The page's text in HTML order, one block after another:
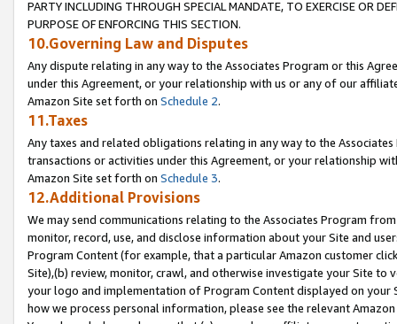
PARTY INCLUDING THROUGH SPECIAL MANDATE, TO EXERCISE OR
PURPOSE OF ENFORCING THIS SECTION.
10.Governing Law and Disputes
Any dispute relating in any way to the Associates Program or this
under this Agreement, or your relationship with us or any of our
Amazon Site set forth on Schedule 2.
11.Taxes
Any taxes and related obligations relating in any way to the
transactions or activities under this Agreement, or your relationship
Amazon Site set forth on Schedule 3.
12.Additional Provisions
We may send communications relating to the Associates Program
monitor, record, use, and disclose information about your Site and
Program Content (for example, that a particular Amazon customer
Site),(b) review, monitor, crawl, and otherwise investigate your Site
your logo and implementation of Program Content displayed on
how we process personal information, please see the relevant